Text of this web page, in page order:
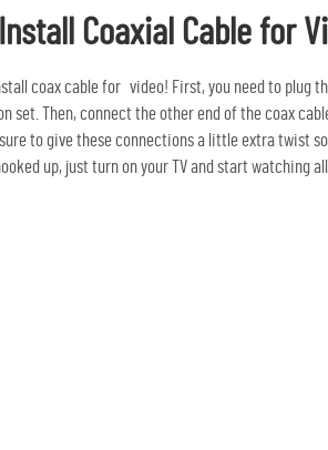
Coaxial Cable for
coax cable for video! First, you need to plug
set. Then, connect the other end of the coax
to give these connections a little extra twist
up, just turn on your TV and start watching